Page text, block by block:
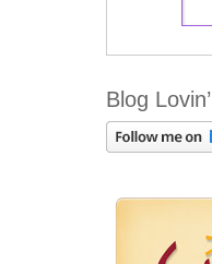
Blog Lovin’